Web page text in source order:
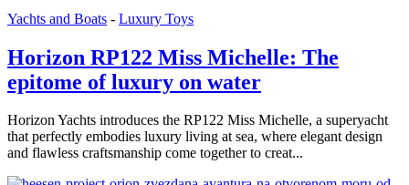
Yachts and Boats - Luxury Toys
Horizon RP122 Miss Michelle: The
epitome of luxury on water
Horizon Yachts introduces the RP122 Miss Michelle, a superyacht
that perfectly embodies luxury living at sea, where elegant design
and flawless craftsmanship come together to creat...